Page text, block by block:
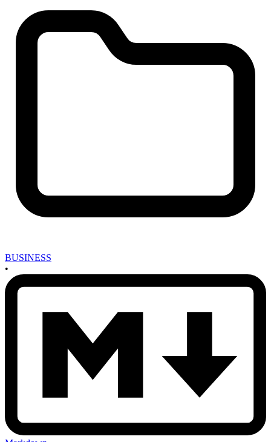
BUSINESS
•